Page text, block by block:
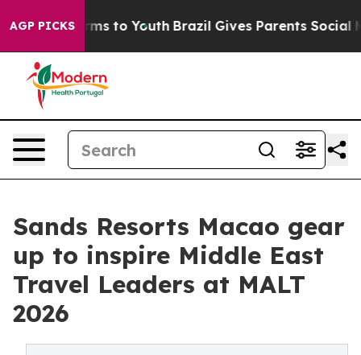
AGP PICKS
Harms to Youth Brazil Gives Parents Social
Sands Resorts Macao gear
up to inspire Middle East
Travel Leaders at MALT
2026